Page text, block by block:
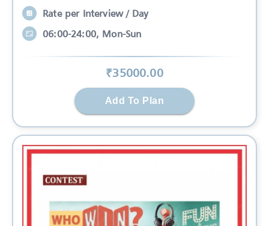
Rate per Interview / Day
06:00-24:00, Mon-Sun
₹35000.00
Add To Plan